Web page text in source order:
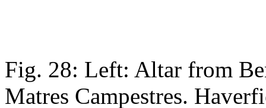
Fig. 28: Left: Altar from
Matres Campestres.